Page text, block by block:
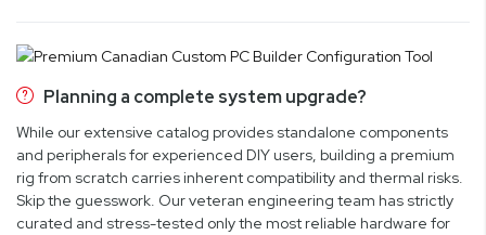
Planning a complete system upgrade?
While our extensive catalog provides standalone components
and peripherals for experienced DIY users, building a premium
rig from scratch carries inherent compatibility and thermal risks.
Skip the guesswork. Our veteran engineering team has strictly
curated and stress-tested only the most reliable hardware for